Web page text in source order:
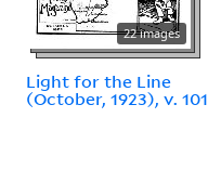
22 images
Light for the Line
(October, 1923), v. 101